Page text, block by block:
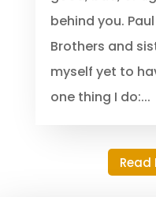
Your decisions
actions will
destination.
good, bad, or
behind you.
myself yet to
one thing I do:...